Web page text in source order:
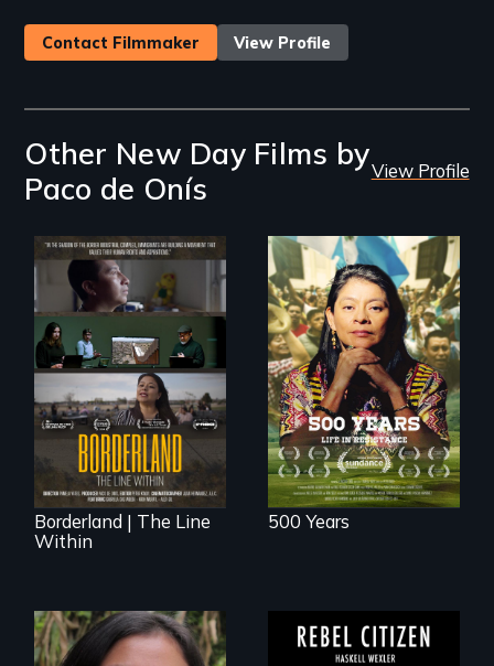
Contact Filmmaker View Profile
Other New Day Films by
Paco de Onís
View Profile
The United States
border is not just a
geographical
location - the
border is
everywhere.
Borderland | The Line
Within
Life in Resistance
500 Years